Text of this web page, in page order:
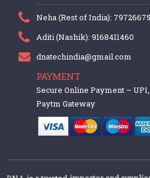
Neha (Rest of India):
Aditi (Nashik): 9168411460
dnatechindia@gmail.com
PAYMENT
Secure Online Payment –
Paytm Gateway